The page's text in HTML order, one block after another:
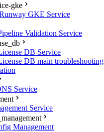
gke
GKE Service
Validation Service
DB Service
DB main troubleshooting
Service
Service
Management